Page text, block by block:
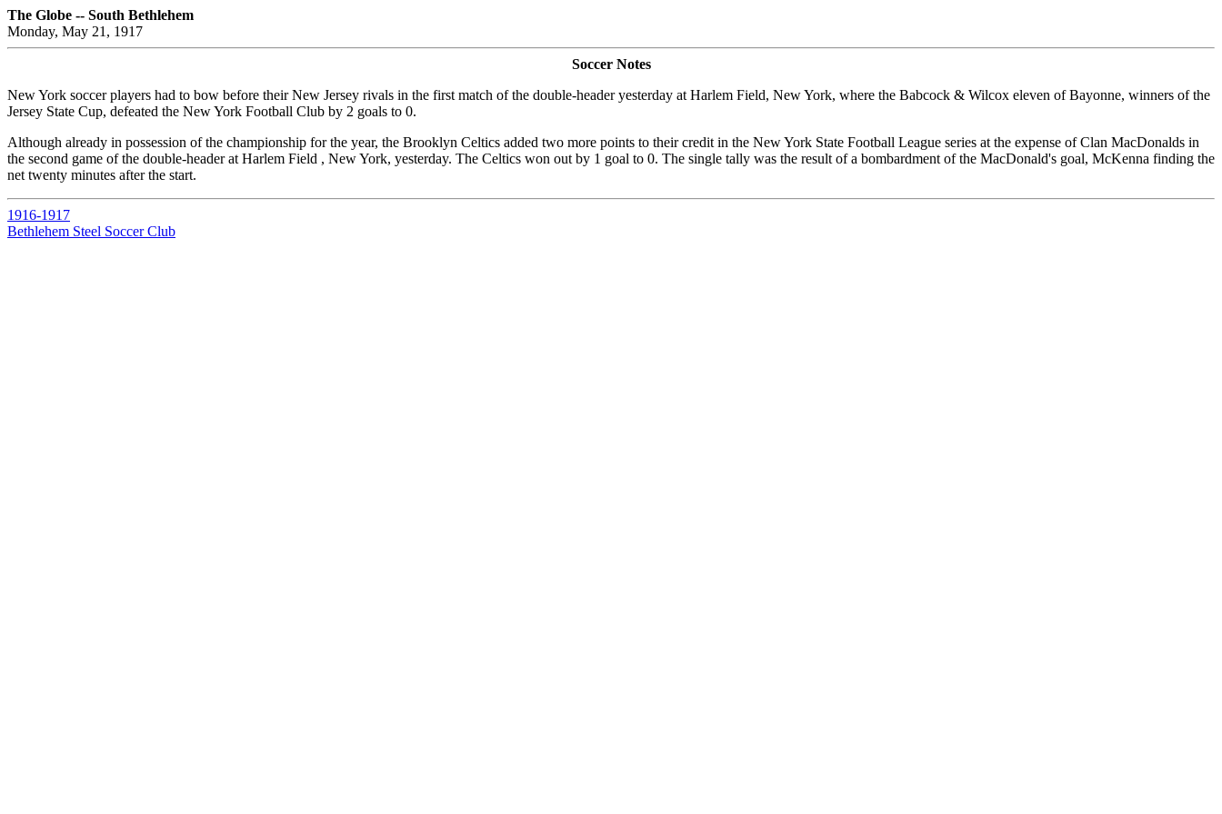
The Globe -- South Bethlehem
Monday, May 21, 1917
Soccer Notes
New York soccer players had to bow before their New Jersey rivals in the first match of the double-header yesterday at Harlem Field, New York, where the Babcock & Wilcox eleven of Bayonne, winners of the
Jersey State Cup, defeated the New York Football Club by 2 goals to 0.
Although already in possession of the championship for the year, the Brooklyn Celtics added two more points to their credit in the New York State Football League series at the expense of Clan MacDonalds in
the second game of the double-header at Harlem Field , New York, yesterday. The Celtics won out by 1 goal to 0. The single tally was the result of a bombardment of the MacDonald's goal, McKenna finding the
net twenty minutes after the start.
1916-1917
Bethlehem Steel Soccer Club